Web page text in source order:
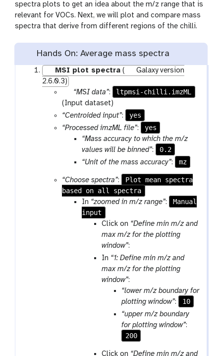
spectra plots to get an idea about the m/z range that is
relevant for VOCs. Next, we will plot and compare mass
spectra that derive from different regions of the chilli.
Hands On: Average mass spectra
MSI plot spectra(
Galaxy version
2.6.0.3)
p
a
r
a
l
e
“MSI data”:
ltpmsi-chilli.imzML
(Input dataset)
“Centroided input”:
yes
“Processed imzML file”:
yes
“Mass accuracy to which the m/z
values will be binned”:
0.2
“Unit of the mass accuracy”: mz
“Choose spectra”:
Plot mean spectra
based on all spectra
In “zoomed in m/z range”:
Manual
input
Click on “Define min m/z and
max m/z for the plotting
window”:
In “1: Define min m/z and
max m/z for the plotting
window”:
“lower m/z boundary for
plotting window”:
10
“upper m/z boundary
for plotting window”:
200
Click on “Define min m/z and